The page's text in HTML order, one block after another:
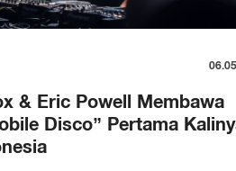
& Eric Powell Membawa
Disco” Pertama